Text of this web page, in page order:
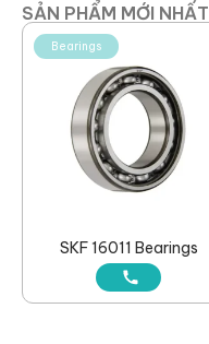
SẢN PHẨM MỚI NHẤT
Bearings
SKF 16011 Bearings